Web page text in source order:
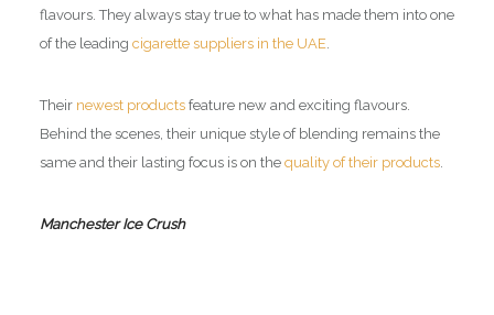
flavours. They always stay true to what has made them into one
of the leading cigarette suppliers in the UAE.
Their newest productsfeature new and exciting flavours.
Behind the scenes, their unique style of blending remains the
same and their lasting focus is on the quality of their products.
Manchester Ice Crush